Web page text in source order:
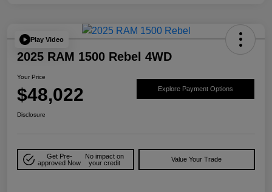
Play Video
2025 RAM 1500 Rebel 4WD
Your Price
$48,022 Explore Payment Options
Disclosure
Get Pre-
approved Now
No impact on
your credit
Value Your Trade